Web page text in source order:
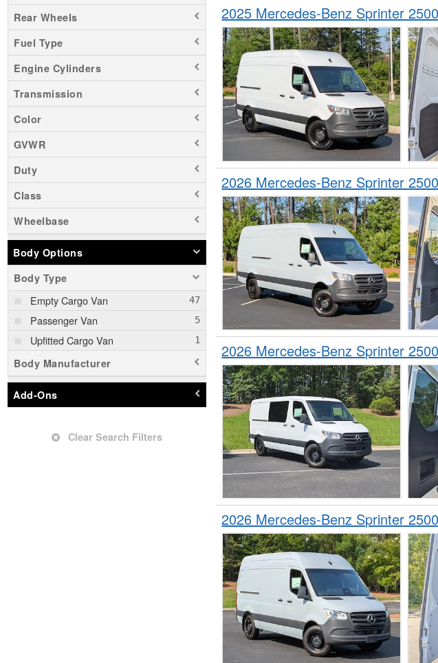
Rear Wheels
Fuel Type
Engine Cylinders
Transmission
Color
GVWR
Duty
Class
Wheelbase
Body Options
Body Type
Empty Cargo Van
Passenger Van
Upfitted Cargo Van
Body Manufacturer
Add-Ons
Clear Search Filters
2025 Mercedes-Benz Sprinter
2026 Mercedes-Benz Sprinter
2026 Mercedes-Benz Sprinter
2026 Mercedes-Benz Sprinter